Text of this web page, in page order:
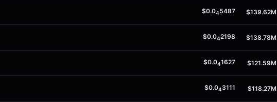
$0.045487 $139.62M
$0.042198 $138.78M
$0.041627 $121.59M
$0.043111 $118.27M